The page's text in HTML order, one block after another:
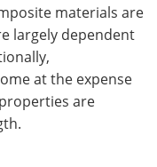
materials are
largely dependent
at the expense
are